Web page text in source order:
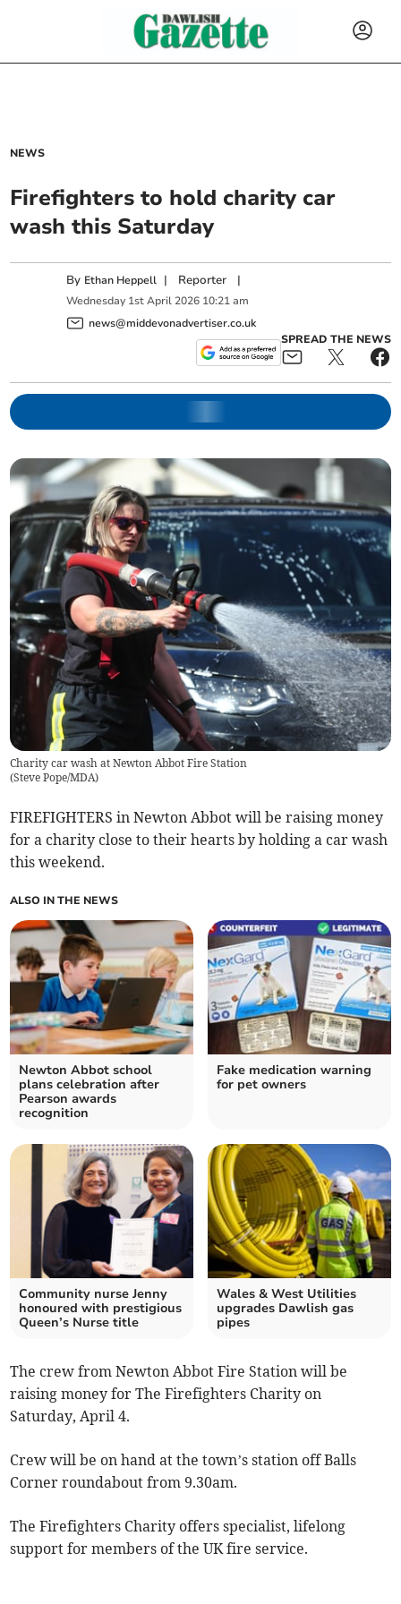
NEWS
Firefighters to hold charity car
wash this Saturday
By Ethan Heppell | Reporter |
Wednesday 1st April 2026 10:21 am
news@middevonadvertiser.co.uk
SPREAD THE NEWS
Charity car wash at Newton Abbot Fire Station
(Steve Pope/MDA)
FIREFIGHTERS in Newton Abbot will be raising money
for a charity close to their hearts by holding a car wash
this weekend.
ALSO IN THE NEWS
Newton Abbot school
plans celebration after
Pearson awards
recognition
Fake medication warning
for pet owners
Community nurse Jenny
honoured with prestigious
Queen’s Nurse title
Wales & West Utilities
upgrades Dawlish gas
pipes
The crew from Newton Abbot Fire Station will be
raising money for The Firefighters Charity on
Saturday, April 4.
Crew will be on hand at the town’s station off Balls
Corner roundabout from 9.30am.
The Firefighters Charity offers specialist, lifelong
support for members of the UK fire service.